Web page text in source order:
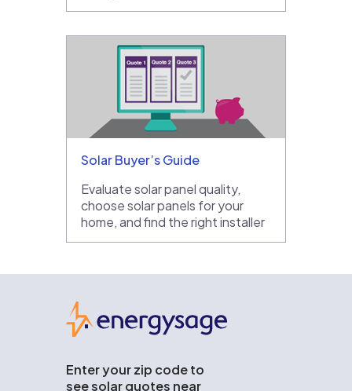
Solar Buyer’s Guide
Evaluate solar panel quality,
choose solar panels for your
home, and find the right installer
Enter your zip code to
see solar quotes near